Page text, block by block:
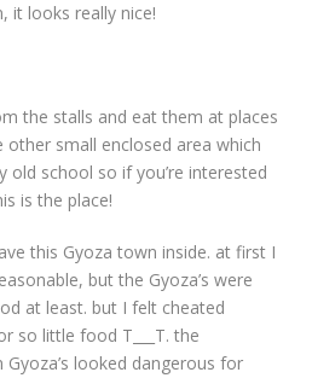
it looks really nice!
the stalls and eat them at places
other small enclosed area which
old school so if you’re interested
is the place!
this Gyoza town inside. at first I
but the Gyoza’s were
at least. but I felt cheated
so little food T___T. the
looked dangerous for